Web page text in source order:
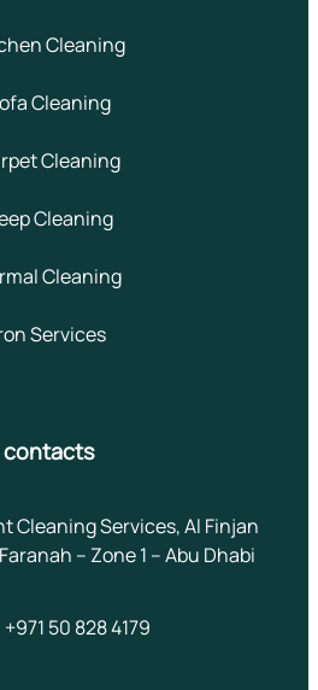
Cleaning
Cleaning
Cleaning
Cleaning
Cleaning
Services
contacts
Cleaning Services, Al Finjan
– Zone 1 – Abu Dhabi
+971 50 828 4179